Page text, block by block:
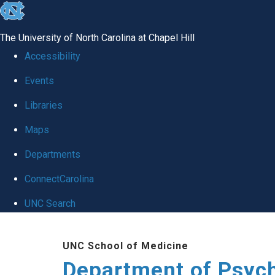
skip
global
The University of North Carolina at Chapel Hill
Accessibility
Events
Libraries
Maps
Departments
ConnectCarolina
UNC Search
UNC School of Medicine